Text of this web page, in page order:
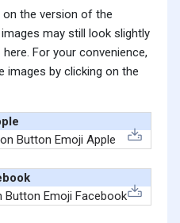
on the version of the
may still look slightly
For your convenience,
images by clicking on the